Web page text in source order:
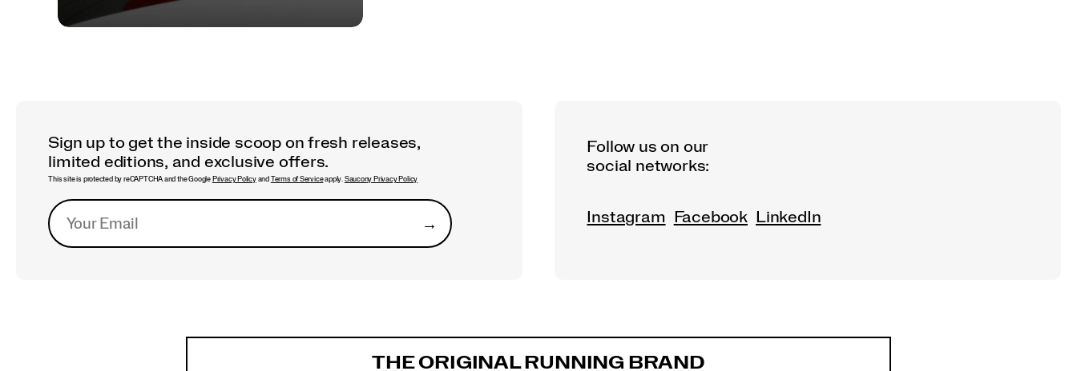
Sign up to get the inside scoop on fresh releases,
limited editions, and exclusive offers.
This site is protected by reCAPTCHA and the Google Privacy Policyand Terms of Serviceapply. Saucony Privacy Policy
→Submit
Follow us on our
social networks:
Instagram Facebook LinkedIn
THE ORIGINAL RUNNING BRAND